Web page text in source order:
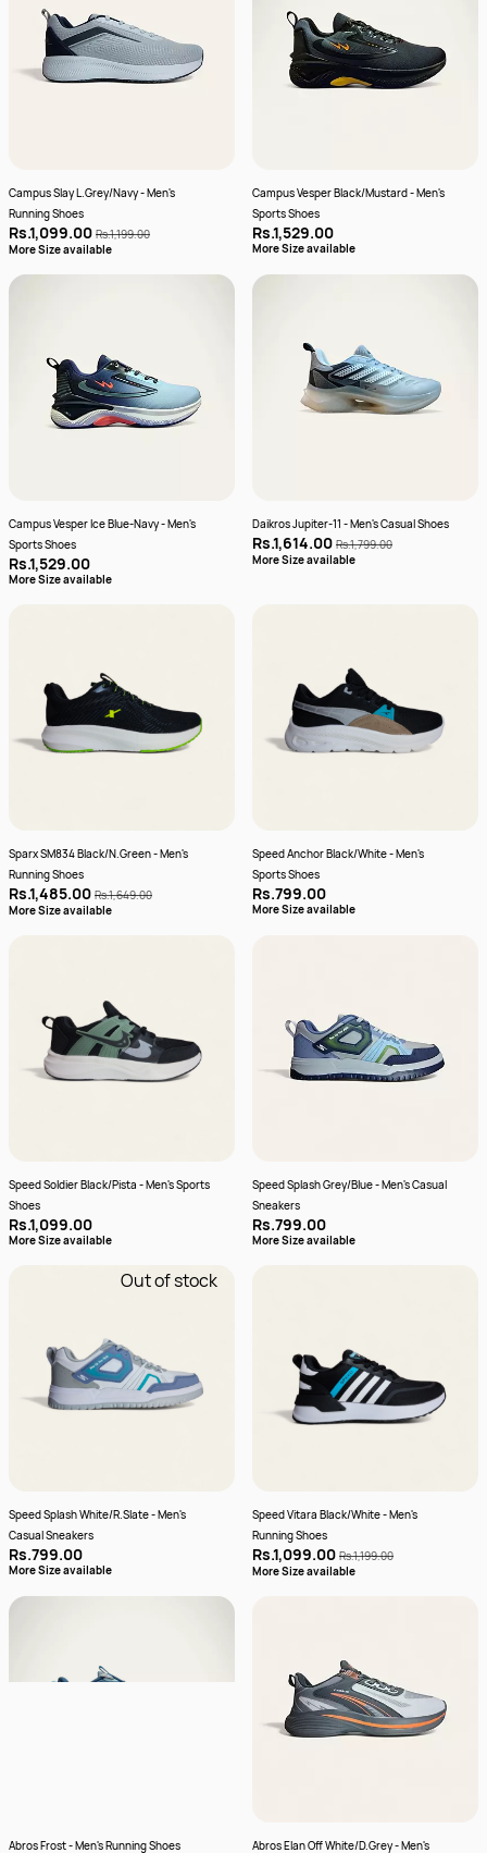
Campus Slay L.Grey/Navy - Men's
Running Shoes
Rs.1,099.00 Rs.1,199.00
More Size available
Campus Vesper Black/Mustard - Men's
Sports Shoes
Rs.1,529.00
More Size available
Campus Vesper Ice Blue-Navy - Men's
Sports Shoes
Rs.1,529.00
More Size available
Daikros Jupiter-11 - Men's Casual Shoes
Rs.1,614.00 Rs.1,799.00
More Size available
Sparx SM834 Black/N.Green - Men's
Running Shoes
Rs.1,485.00 Rs.1,649.00
More Size available
Speed Anchor Black/White - Men's
Sports Shoes
Rs.799.00
More Size available
Speed Soldier Black/Pista - Men's Sports
Shoes
Rs.1,099.00
More Size available
Speed Splash Grey/Blue - Men's Casual
Sneakers
Rs.799.00
More Size available
Out of stock
Speed Splash White/R.Slate - Men's
Casual Sneakers
Rs.799.00
More Size available
Speed Vitara Black/White - Men's
Running Shoes
Rs.1,099.00 Rs.1,199.00
More Size available
Abros Frost - Men's Running Shoes Abros Elan Off White/D.Grey - Men's